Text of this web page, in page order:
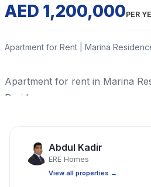
AED 1,200,000PER
Apartment for Rent | Marina
Apartment for rent in Marina
Residences
Apartment 3 Bedrooms
Abdul Kadir
ERE Homes
View all properties →